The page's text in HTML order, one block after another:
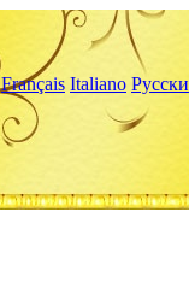
Français Italiano